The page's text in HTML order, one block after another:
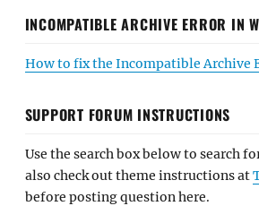
INCOMPATIBLE ARCHIVE ERROR IN
How to fix the Incompatible Archive
SUPPORT FORUM INSTRUCTIONS
Use the search box below to search
also check out theme instructions at
before posting question here.